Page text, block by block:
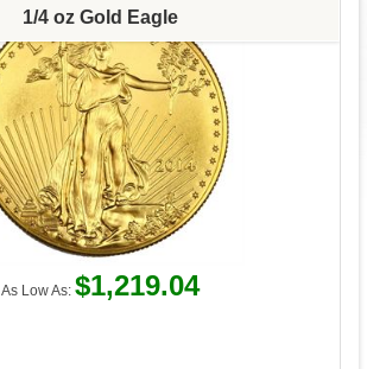
1/4 oz Gold Eagle
As Low As: $1,219.04